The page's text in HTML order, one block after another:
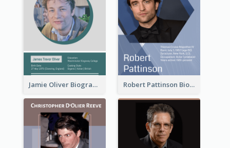
Jamie Oliver Biography Robert Pattinson Biography